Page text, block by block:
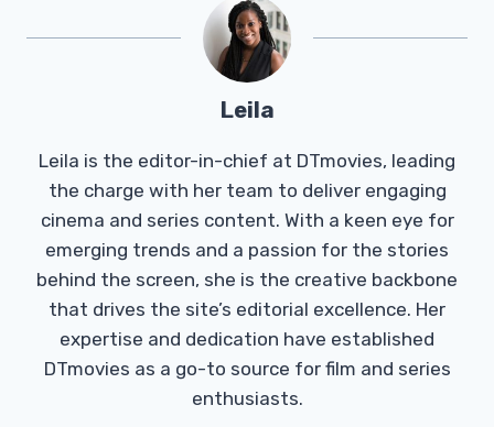
Leila
Leila is the editor-in-chief at DTmovies, leading
the charge with her team to deliver engaging
cinema and series content. With a keen eye for
emerging trends and a passion for the stories
behind the screen, she is the creative backbone
that drives the site’s editorial excellence. Her
expertise and dedication have established
DTmovies as a go-to source for film and series
enthusiasts.